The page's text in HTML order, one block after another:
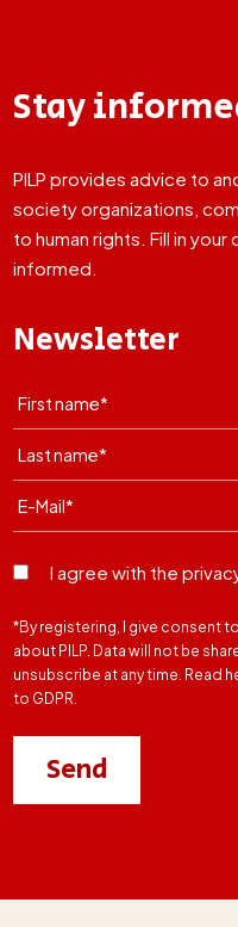
Stay
PILP provides advice to
society organizations,
to human rights. Fill in
informed.
Newsletter
I agree with the
*By registering, I give consent
about PILP. Data will not be
unsubscribe at any time. Read
to GDPR.